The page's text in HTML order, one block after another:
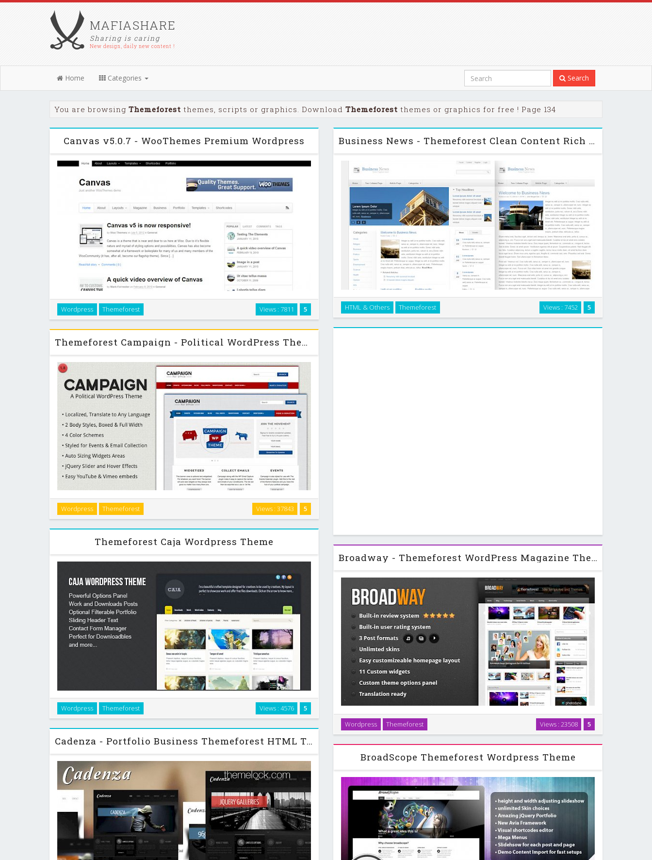
MAFIASHARE
Sharing is caring
New design, daily new content !
Home Categories Search
You are browsing Themeforest themes, scripts or graphics. Download Themeforest themes or graphics for free ! Page 134
Canvas v5.0.7 - WooThemes Premium Wordpress
Canvas is our most ambitious theme to date! Every element of Canvas is highly
customizable through our options panel, so you can make the design, layout and
typography exactly like you want. If you are after a …
5
Views : 7811
Wordpress Themeforest
Themeforest Campaign - Political WordPress Theme
Campaign is a theme that`s made to help you win in your political race and be the
hub of your campaign. It`s built with the WP Email Capture plugin in mind to collect
names and emails of your constituents and The …
5
Views : 37843
Wordpress Themeforest
Themeforest Caja Wordpress Theme
Wordpress theme perfect for creative`s portfolio, showcase, downloads collections
and freelancers contact page. …
5
Views : 4576
Wordpress Themeforest
Cadenza - Portfolio Business Themeforest HTML Template
Business News - Themeforest Clean Content Rich Theme
Business News Theme is great for websites that are rich in content. This flexible
theme can be customized with ease. It has 2-3 columns plus an extra article page. …
5
Views : 7452
HTML & Others Themeforest
Broadway - Themeforest WordPress Magazine Theme
Broadway is ThemeSector`s third WordPress magazine theme. As the last two
themes, Broadway features a built-in review system with up to 5 rating criteria.
However this time we also added a user rating option so the …
5
Views : 23508
Wordpress Themeforest
BroadScope Themeforest Wordpress Theme